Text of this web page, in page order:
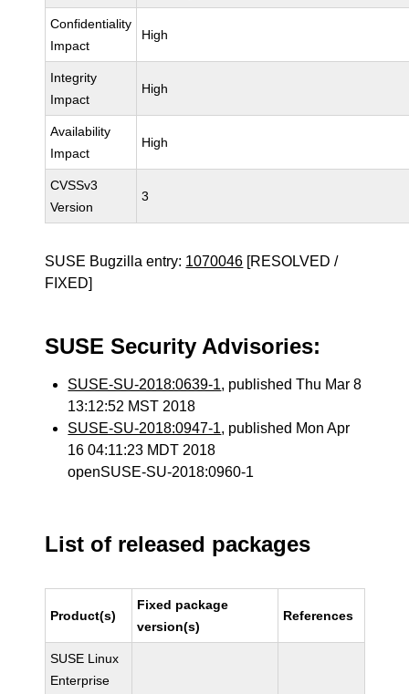
Confidentiality
Impact
High
Integrity
Impact
High
Availability
Impact
High
CVSSv3
Version
3
SUSE Bugzilla entry: 1070046 [RESOLVED /
FIXED]
SUSE Security Advisories:
SUSE-SU-2018:0639-1, published Thu Mar 8
13:12:52 MST 2018
SUSE-SU-2018:0947-1, published Mon Apr
16 04:11:23 MDT 2018
openSUSE-SU-2018:0960-1
List of released packages
Product(s)
Fixed package
version(s)
References
SUSE Linux
Enterprise